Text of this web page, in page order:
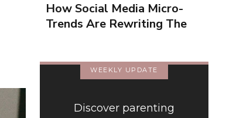
How Social Media Micro-
Trends Are Rewriting The
WEEKLY UPDATE
Discover parenting